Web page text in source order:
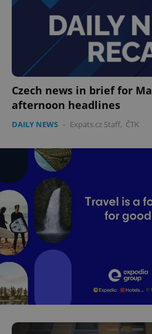
Czech news in brief for
afternoon headlines
DAILY NEWS - Expats.cz Staff, ČTK